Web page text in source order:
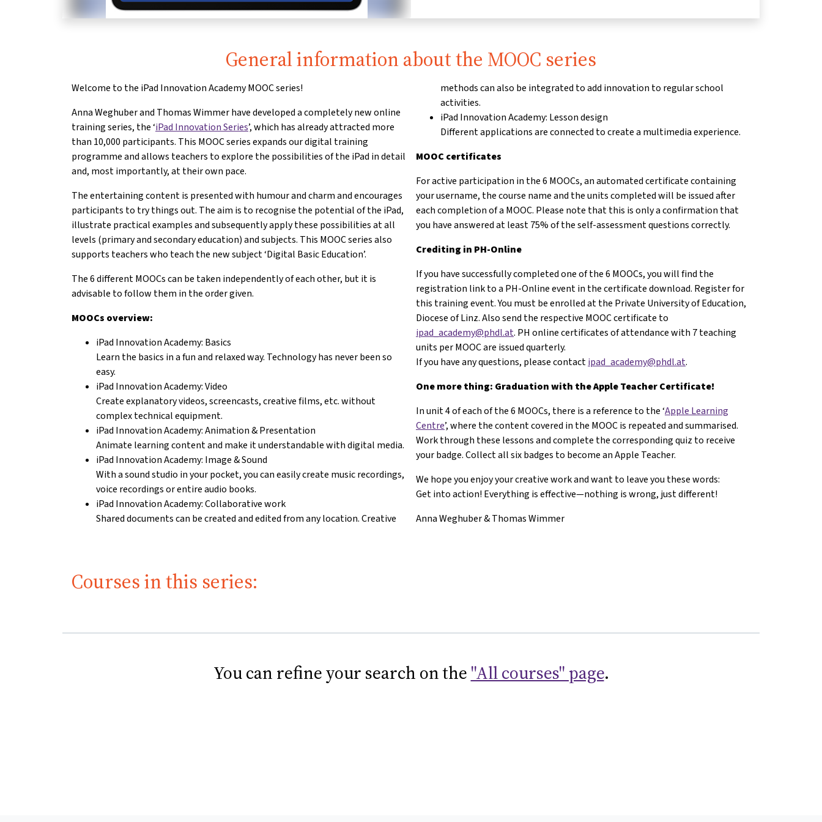
General information about the MOOC series
Welcome to the iPad Innovation Academy MOOC series!
Anna Weghuber and Thomas Wimmer have developed a completely new online
training series, the ‘iPad Innovation Series’, which has already attracted more
than 10,000 participants. This MOOC series expands our digital training
programme and allows teachers to explore the possibilities of the iPad in detail
and, most importantly, at their own pace.
The entertaining content is presented with humour and charm and encourages
participants to try things out. The aim is to recognise the potential of the iPad,
illustrate practical examples and subsequently apply these possibilities at all
levels (primary and secondary education) and subjects. This MOOC series also
supports teachers who teach the new subject ‘Digital Basic Education’.
The 6 different MOOCs can be taken independently of each other, but it is
advisable to follow them in the order given.
MOOCs overview:
iPad Innovation Academy: Basics
Learn the basics in a fun and relaxed way. Technology has never been so
easy.
iPad Innovation Academy: Video
Create explanatory videos, screencasts, creative films, etc. without
complex technical equipment.
iPad Innovation Academy: Animation & Presentation
Animate learning content and make it understandable with digital media.
iPad Innovation Academy: Image & Sound
With a sound studio in your pocket, you can easily create music recordings,
voice recordings or entire audio books.
iPad Innovation Academy: Collaborative work
Shared documents can be created and edited from any location. Creative
methods can also be integrated to add innovation to regular school
activities.
iPad Innovation Academy: Lesson design
Different applications are connected to create a multimedia experience.
MOOC certificates
For active participation in the 6 MOOCs, an automated certificate containing
your username, the course name and the units completed will be issued after
each completion of a MOOC. Please note that this is only a confirmation that
you have answered at least 75% of the self-assessment questions correctly.
Crediting in PH-Online
If you have successfully completed one of the 6 MOOCs, you will find the
registration link to a PH-Online event in the certificate download. Register for
this training event. You must be enrolled at the Private University of Education,
Diocese of Linz. Also send the respective MOOC certificate to
ipad_academy@phdl.at. PH online certificates of attendance with 7 teaching
units per MOOC are issued quarterly.
If you have any questions, please contactipad_academy@phdl.at.
One more thing: Graduation with the Apple Teacher Certificate!
In unit 4 of each of the 6 MOOCs, there is a reference to the ‘Apple Learning
Centre’, where the content covered in the MOOC is repeated and summarised.
Work through these lessons and complete the corresponding quiz to receive
your badge. Collect all six badges to become an Apple Teacher.
We hope you enjoy your creative work and want to leave you these words:
Get into action! Everything is effective—nothing is wrong, just different!
Anna Weghuber & Thomas Wimmer
Courses in this series:
You can refine your search on the "All courses" page.